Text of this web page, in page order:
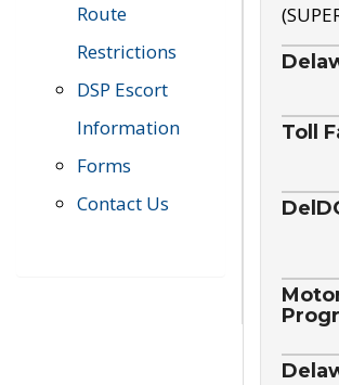
Route
Restrictions
DSP Escort
Information
Forms
Contact Us
Toll